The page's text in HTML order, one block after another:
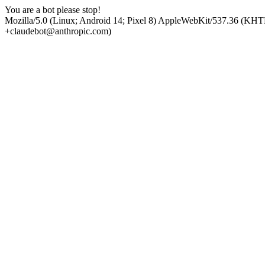
You are a bot please stop!
Mozilla/5.0 (Linux; Android 14; Pixel 8) AppleWebKit/537.36
+claudebot@anthropic.com)